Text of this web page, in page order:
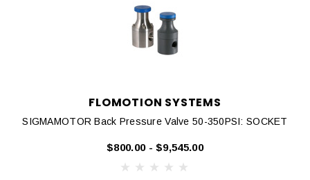
FLOMOTION SYSTEMS
SIGMAMOTOR Back Pressure Valve 50-350PSI: SOCKET
$800.00 - $9,545.00